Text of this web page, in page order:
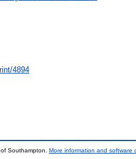
4894
Southampton. More information and software